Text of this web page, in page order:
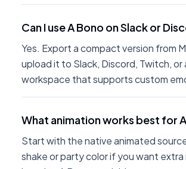
Can I use A Bono on Slack or
Yes. Export a compact version from
upload it to Slack, Discord, Twitch,
workspace that supports custom
What animation works best for
Start with the native animated
shake or party color if you want